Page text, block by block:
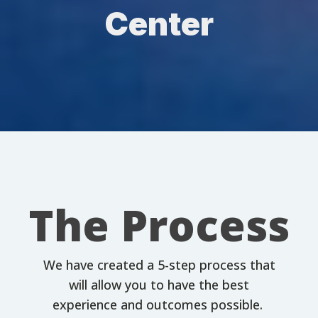
Center
The Process
We have created a 5-step process that
will allow you to have the best
experience and outcomes possible.